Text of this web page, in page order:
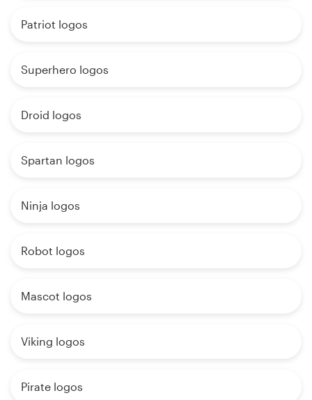
Patriot logos
Superhero logos
Droid logos
Spartan logos
Ninja logos
Robot logos
Mascot logos
Viking logos
Pirate logos